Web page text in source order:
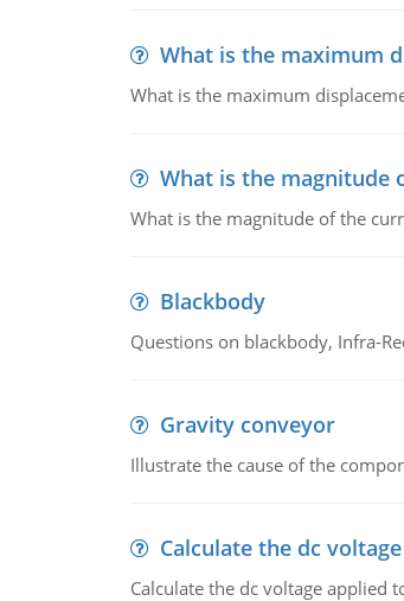
What is the maximum
What is the maximum
What is the
What is the magnitude of the
Blackbody
Questions on blackbody, Infra-
Gravity conveyor
Illustrate the cause of the
Calculate the dc voltage
Calculate the dc voltage applied